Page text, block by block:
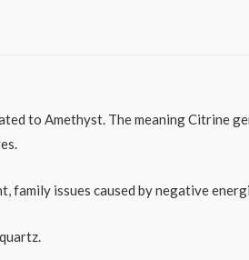
to Amethyst. The meaning Citrine
issues caused by negative